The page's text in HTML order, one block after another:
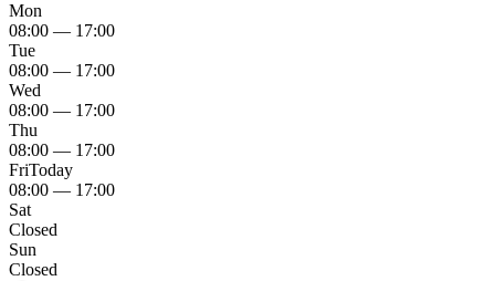
Mon
08:00 — 17:00
Tue
08:00 — 17:00
Wed
08:00 — 17:00
Thu
08:00 — 17:00
FriToday
08:00 — 17:00
Sat
Closed
Sun
Closed